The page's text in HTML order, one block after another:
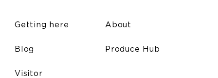
Getting here
Blog
Visitor
About
Produce Hub